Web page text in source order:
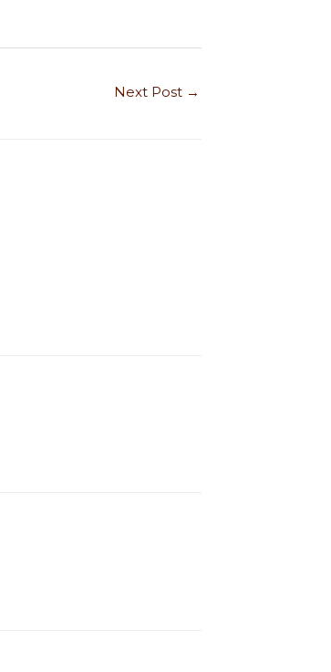
Next Post →